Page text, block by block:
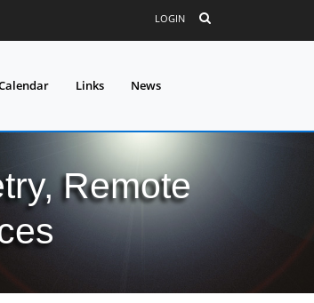
LOGIN
Links News
Remote